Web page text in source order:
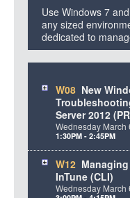
Use Windows 7
any sized
dedicated to
W08 New
Server 2012
Wednesday March
1:30PM - 2:45PM
W12
InTune (CLI)
Wednesday March